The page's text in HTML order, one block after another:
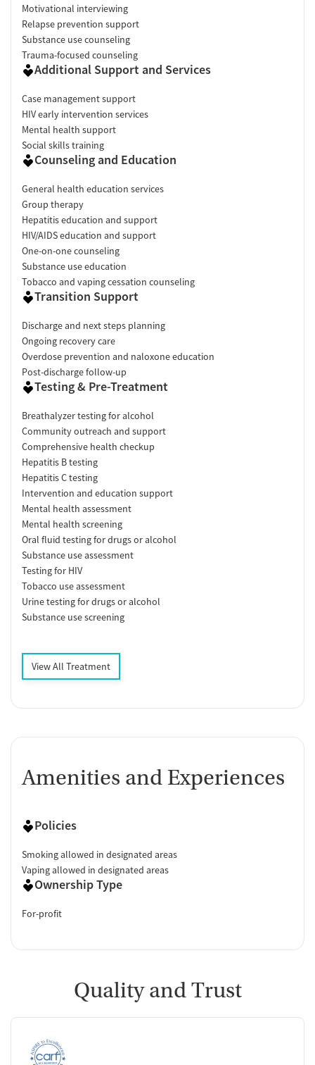
Motivational interviewing
Relapse prevention support
Substance use counseling
Trauma-focused counseling
Additional Support and Services
Case management support
HIV early intervention services
Mental health support
Social skills training
Counseling and Education
General health education services
Group therapy
Hepatitis education and support
HIV/AIDS education and support
One-on-one counseling
Substance use education
Tobacco and vaping cessation counseling
Transition Support
Discharge and next steps planning
Ongoing recovery care
Overdose prevention and naloxone education
Post-discharge follow-up
Testing & Pre-Treatment
Breathalyzer testing for alcohol
Community outreach and support
Comprehensive health checkup
Hepatitis B testing
Hepatitis C testing
Intervention and education support
Mental health assessment
Mental health screening
Oral fluid testing for drugs or alcohol
Substance use assessment
Testing for HIV
Tobacco use assessment
Urine testing for drugs or alcohol
Substance use screening
View All Treatment
Amenities and Experiences
Policies
Smoking allowed in designated areas
Vaping allowed in designated areas
Ownership Type
For-profit
Quality and Trust